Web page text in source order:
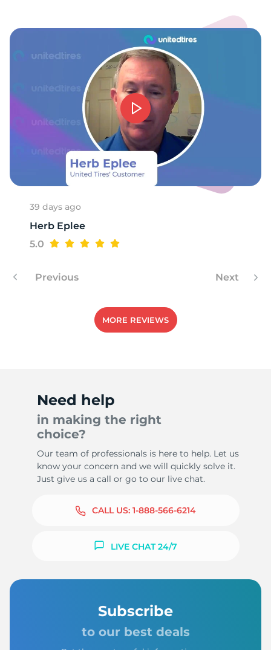
39 days ago
Herb Eplee
5.0
Previous Next
MORE REVIEWS
Need help
in making the right
choice?
Our team of professionals is here to help. Let us
know your concern and we will quickly solve it.
Just give us a call or go to our live chat.
CALL US: 1-888-566-6214
LIVE CHAT 24/7
Subscribe
to our best deals